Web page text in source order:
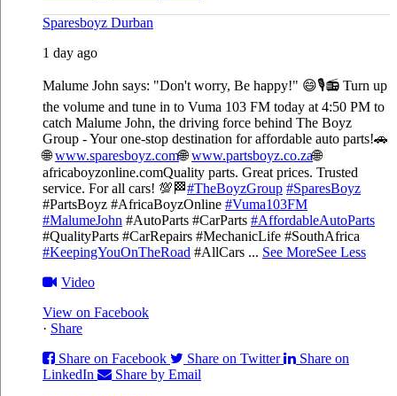
Sparesboyz Durban
1 day ago
Malume John says: "Don't worry, Be happy!" 😄🎙️📻 Turn up
the volume and tune in to Vuma 103 FM today at 4:50 PM to
catch Malume John, the driving force behind The Boyz
Group - Your one-stop destination for affordable auto parts!🚗
🌐www.sparesboyz.com🌐www.partsboyz.co.za🌐
africaboyzonline.comQuality parts. Great prices. Trusted
service. For all cars! 💯🏁#TheBoyzGroup #SparesBoyz
#PartsBoyz #AfricaBoyzOnline #Vuma103FM
#MalumeJohn #AutoParts #CarParts #AffordableAutoParts
#QualityParts #CarRepairs #MechanicLife #SouthAfrica
#KeepingYouOnTheRoad #AllCars ... See MoreSee Less
Video
View on Facebook
· Share
Share on Facebook
Share on Twitter
Share on
LinkedIn
Share by Email